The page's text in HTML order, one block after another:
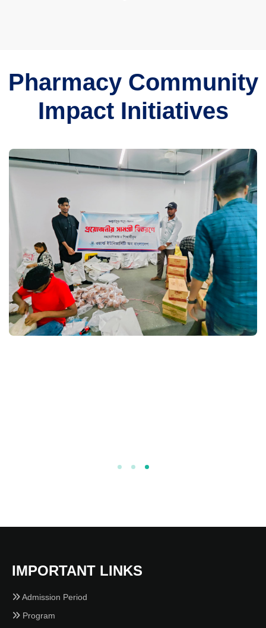
Pharmacy Community
Impact Initiatives
IMPORTANT LINKS
Admission Period
Program